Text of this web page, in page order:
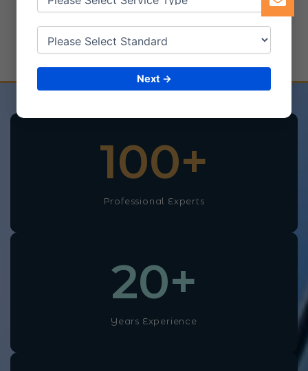
Our Achievements
and Success
Professional Experts
100+
Years Experience
20+
Next →